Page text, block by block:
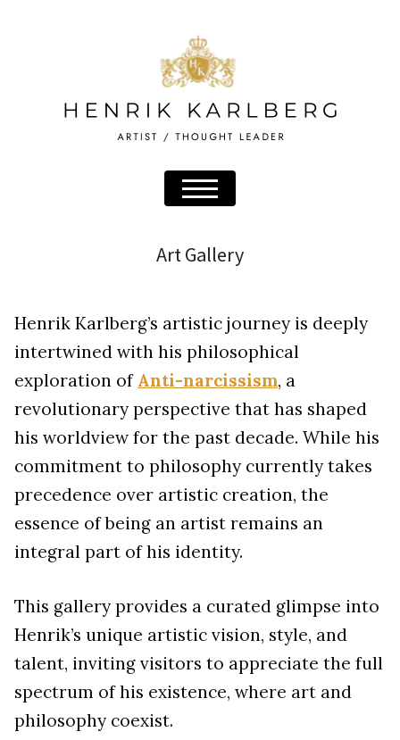
Art Gallery
Henrik Karlberg’s artistic journey is deeply
intertwined with his philosophical
exploration of Anti-narcissism, a
revolutionary perspective that has shaped
his worldview for the past decade. While his
commitment to philosophy currently takes
precedence over artistic creation, the
essence of being an artist remains an
integral part of his identity.
This gallery provides a curated glimpse into
Henrik’s unique artistic vision, style, and
talent, inviting visitors to appreciate the full
spectrum of his existence, where art and
philosophy coexist.